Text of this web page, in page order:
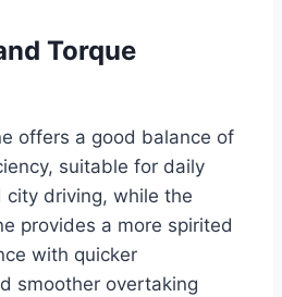
Torque
offers a good balance of
suitable for daily
city driving, while the
provides a more spirited
with quicker
smoother overtaking